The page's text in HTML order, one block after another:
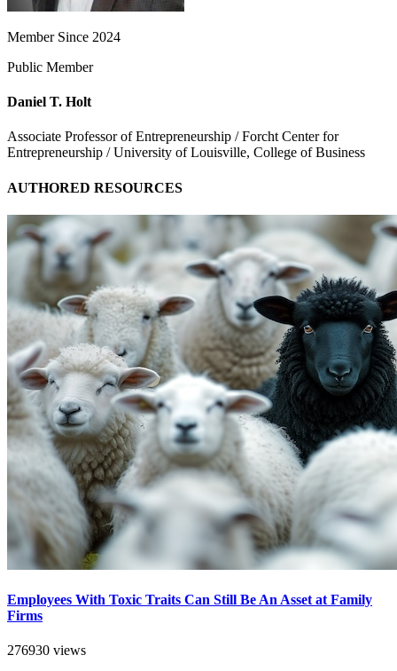
Member Since 2024
Public Member
Daniel T. Holt
Associate Professor of Entrepreneurship / Forcht Center for
Entrepreneurship / University of Louisville, College of Business
AUTHORED RESOURCES
Employees With Toxic Traits Can Still Be An Asset at Family
Firms
276930 views